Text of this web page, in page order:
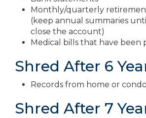
Monthly/quarterly
(keep annual summaries
close the account)
Medical bills that have been
Shred After 6
Records from home or
Shred After 7